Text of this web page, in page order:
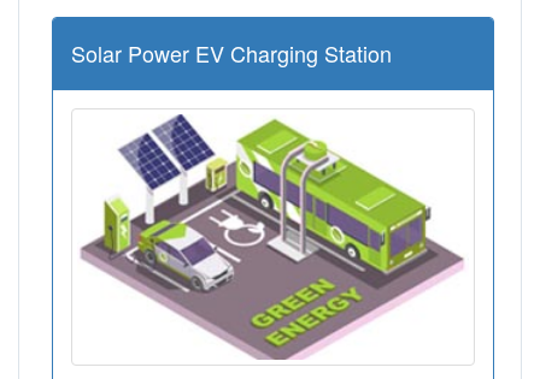
Solar Power EV Charging Station